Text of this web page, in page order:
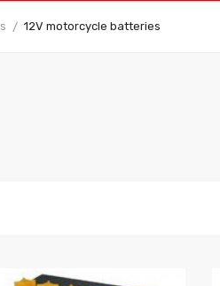
12V motorcycle batteries